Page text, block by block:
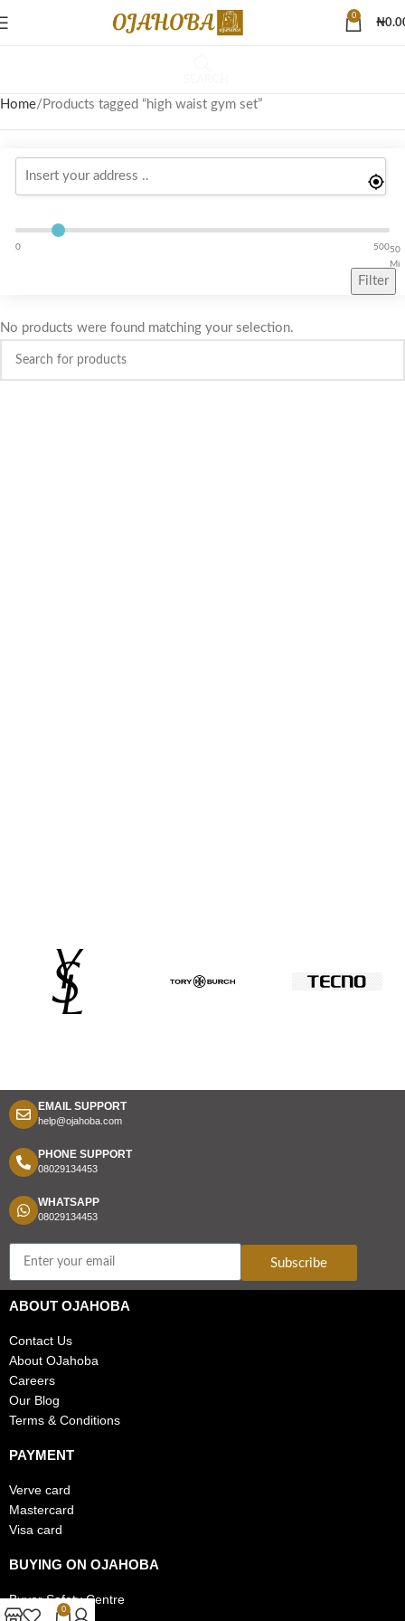
0
₦
Home Products tagged “high waist gym set”
0
50
Mi
500
Filter
No products were found matching your selection.
EMAIL SUPPORT
help@ojahoba.com
PHONE SUPPORT
08029134453
WHATSAPP
08029134453
Subscribe
ABOUT OJAHOBA
Contact Us
About OJahoba
Careers
Our Blog
Terms & Conditions
PAYMENT
Verve card
Mastercard
Visa card
BUYING ON OJAHOBA
Buyer Safety Centre
0